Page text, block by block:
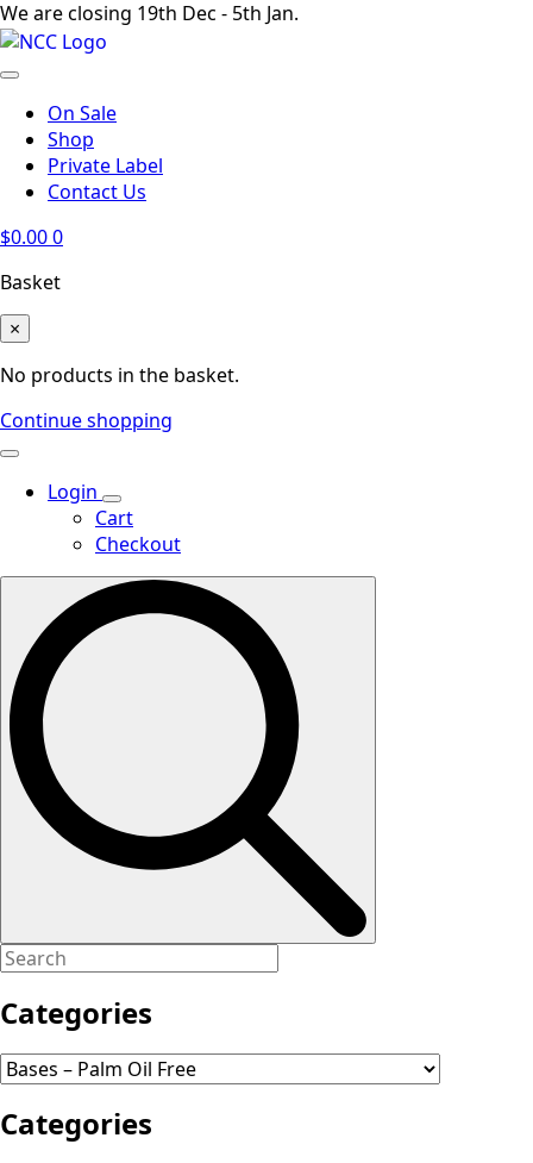
We are closing 19th Dec - 5th Jan.
On Sale
Shop
Private Label
Contact Us
$0.000
Basket
×
No products in the basket.
Continue shopping
Login
Cart
Checkout
Search
Categories
Categories